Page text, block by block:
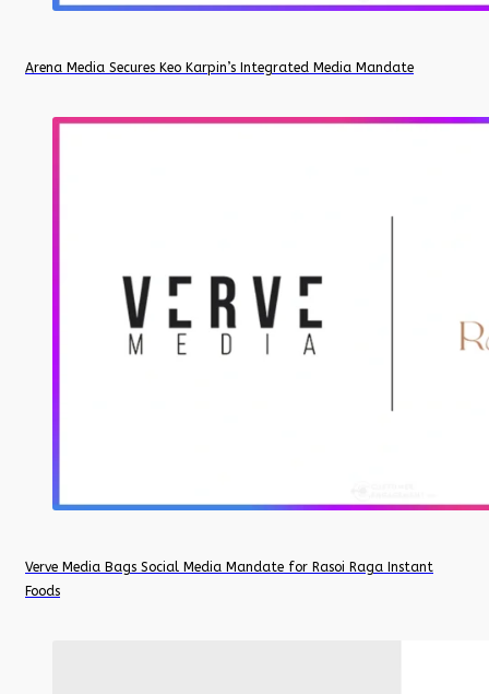
Arena Media Secures Keo Karpin’s Integrated Media Mandate
Verve Media Bags Social Media Mandate for Rasoi Raga Instant
Foods